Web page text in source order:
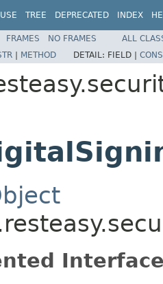
USE TREE DEPRECATED INDEX
FRAMES NO FRAMES
ALL
| METHOD DETAIL: FIELD |